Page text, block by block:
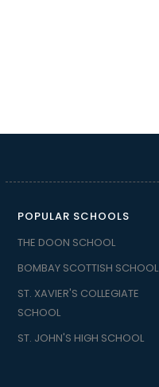
POPULAR SCHOOLS
THE DOON SCHOOL
BOMBAY SCOTTISH SCHOOL
ST. XAVIER'S COLLEGIATE
SCHOOL
ST. JOHN'S HIGH SCHOOL